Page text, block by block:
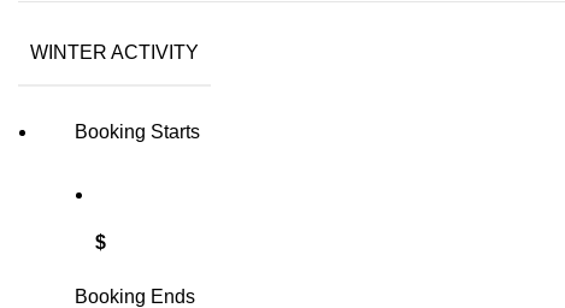
WINTER ACTIVITY
Booking Starts
$
Booking Ends